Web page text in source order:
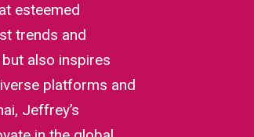
esteemed
trends and
also inspires
platforms and
Jeffrey’s